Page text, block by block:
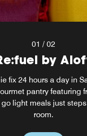
by
fix 24 hours a day in
pantry featuring
light meals just steps
room.
W XYZ® Bar
or fun in Santa
bar in San Jose, CA.
a full menu of light
at Aloft showcase of
01 / 02